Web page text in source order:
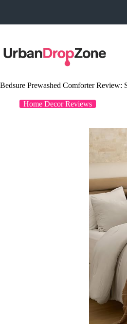
Bedsure Prewashed Comforter Review:
Home Decor Reviews